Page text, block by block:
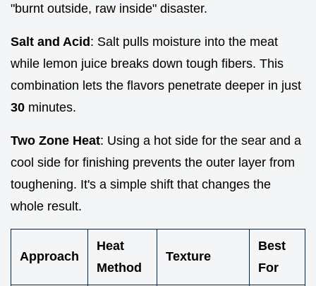
"burnt outside, raw inside" disaster.
Salt and Acid: Salt pulls moisture into the meat
while lemon juice breaks down tough fibers. This
combination lets the flavors penetrate deeper in just
30 minutes.
Two Zone Heat: Using a hot side for the sear and a
cool side for finishing prevents the outer layer from
toughening. It's a simple shift that changes the
whole result.
Approach
Heat
Method
Texture
Best
For